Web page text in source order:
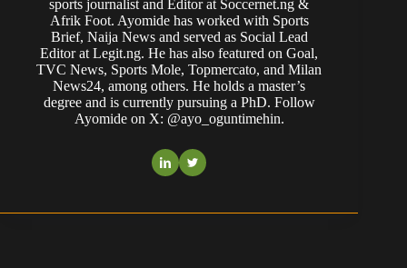
sports journalist and Editor at Soccernet.ng &
Afrik Foot. Ayomide has worked with Sports
Brief, Naija News and served as Social Lead
Editor at Legit.ng. He has also featured on Goal,
TVC News, Sports Mole, Topmercato, and Milan
News24, among others. He holds a master’s
degree and is currently pursuing a PhD. Follow
Ayomide on X: @ayo_oguntimehin.